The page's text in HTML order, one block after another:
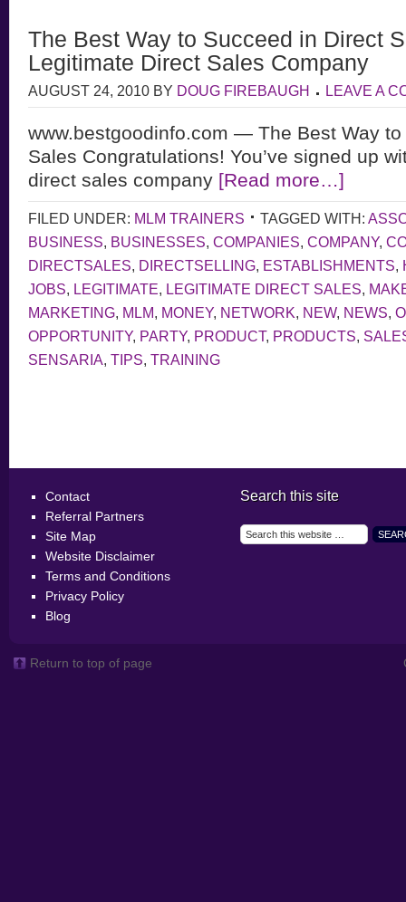
The Best Way to Succeed in Direct
Legitimate Direct Sales Company
AUGUST 24, 2010 BY DOUG FIREBAUGH LEAVE A
www.bestgoodinfo.com — The Best Way
Sales Congratulations! You’ve signed up
direct sales company [Read more…]
FILED UNDER: MLM TRAINERS TAGGED WITH:
BUSINESS, BUSINESSES, COMPANIES, COMPANY,
DIRECTSALES, DIRECTSELLING, ESTABLISHMENTS,
JOBS, LEGITIMATE, LEGITIMATE DIRECT SALES,
MARKETING, MLM, MONEY, NETWORK, NEW, NEWS,
OPPORTUNITY, PARTY, PRODUCT, PRODUCTS,
SENSARIA, TIPS, TRAINING
Contact
Referral Partners
Site Map
Website Disclaimer
Terms and Conditions
Privacy Policy
Blog
Search this site
Return to top of page